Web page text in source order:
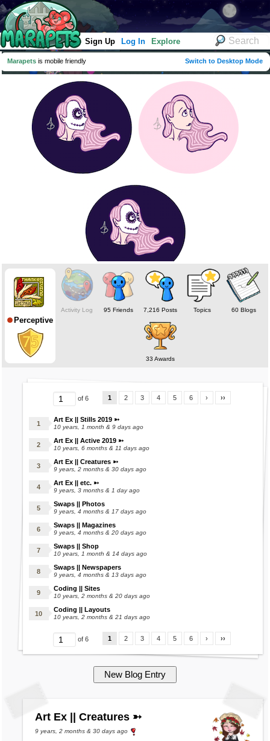
Sign Up Log In Explore
Marapets is mobile friendly Switch to Desktop Mode
❅ ❅ ❅ ❅ ❅
Online status deceptive; Mara's on when making stuffs.
(Under Construction)
Perceptive
Activity Log 95 Friends 7,216 Posts Topics 60 Blogs
33 Awards
of 6 1 2 3 4 5 6 › ››
Art Ex || Stills 2019 ➳
10 years, 1 month & 9 days ago
Art Ex || Active 2019 ➳
10 years, 6 months & 11 days ago
Art Ex || Creatures ➳
9 years, 2 months & 30 days ago
Art Ex || etc. ➳
9 years, 3 months & 1 day ago
Swaps || Photos
9 years, 4 months & 17 days ago
Swaps || Magazines
9 years, 4 months & 20 days ago
Swaps || Shop
10 years, 1 month & 14 days ago
Swaps || Newspapers
9 years, 4 months & 13 days ago
Coding || Sites
10 years, 2 months & 20 days ago
Coding || Layouts
10 years, 2 months & 21 days ago
of 6 1 2 3 4 5 6 › ››
Art Ex || Creatures ➳
9 years, 2 months & 30 days ago